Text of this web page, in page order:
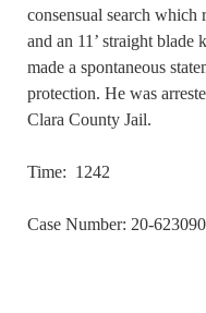
consensual search which
and an 11’ straight
made a spontaneous
protection. He was
Clara County Jail.
Time: 1242
Case Number: 20-623090